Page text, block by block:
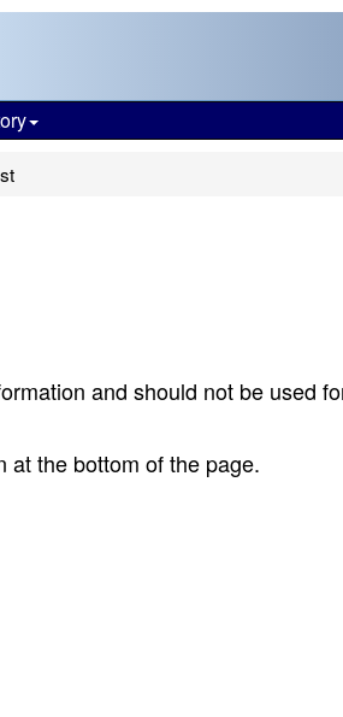
and should not be used
at the bottom of the page.